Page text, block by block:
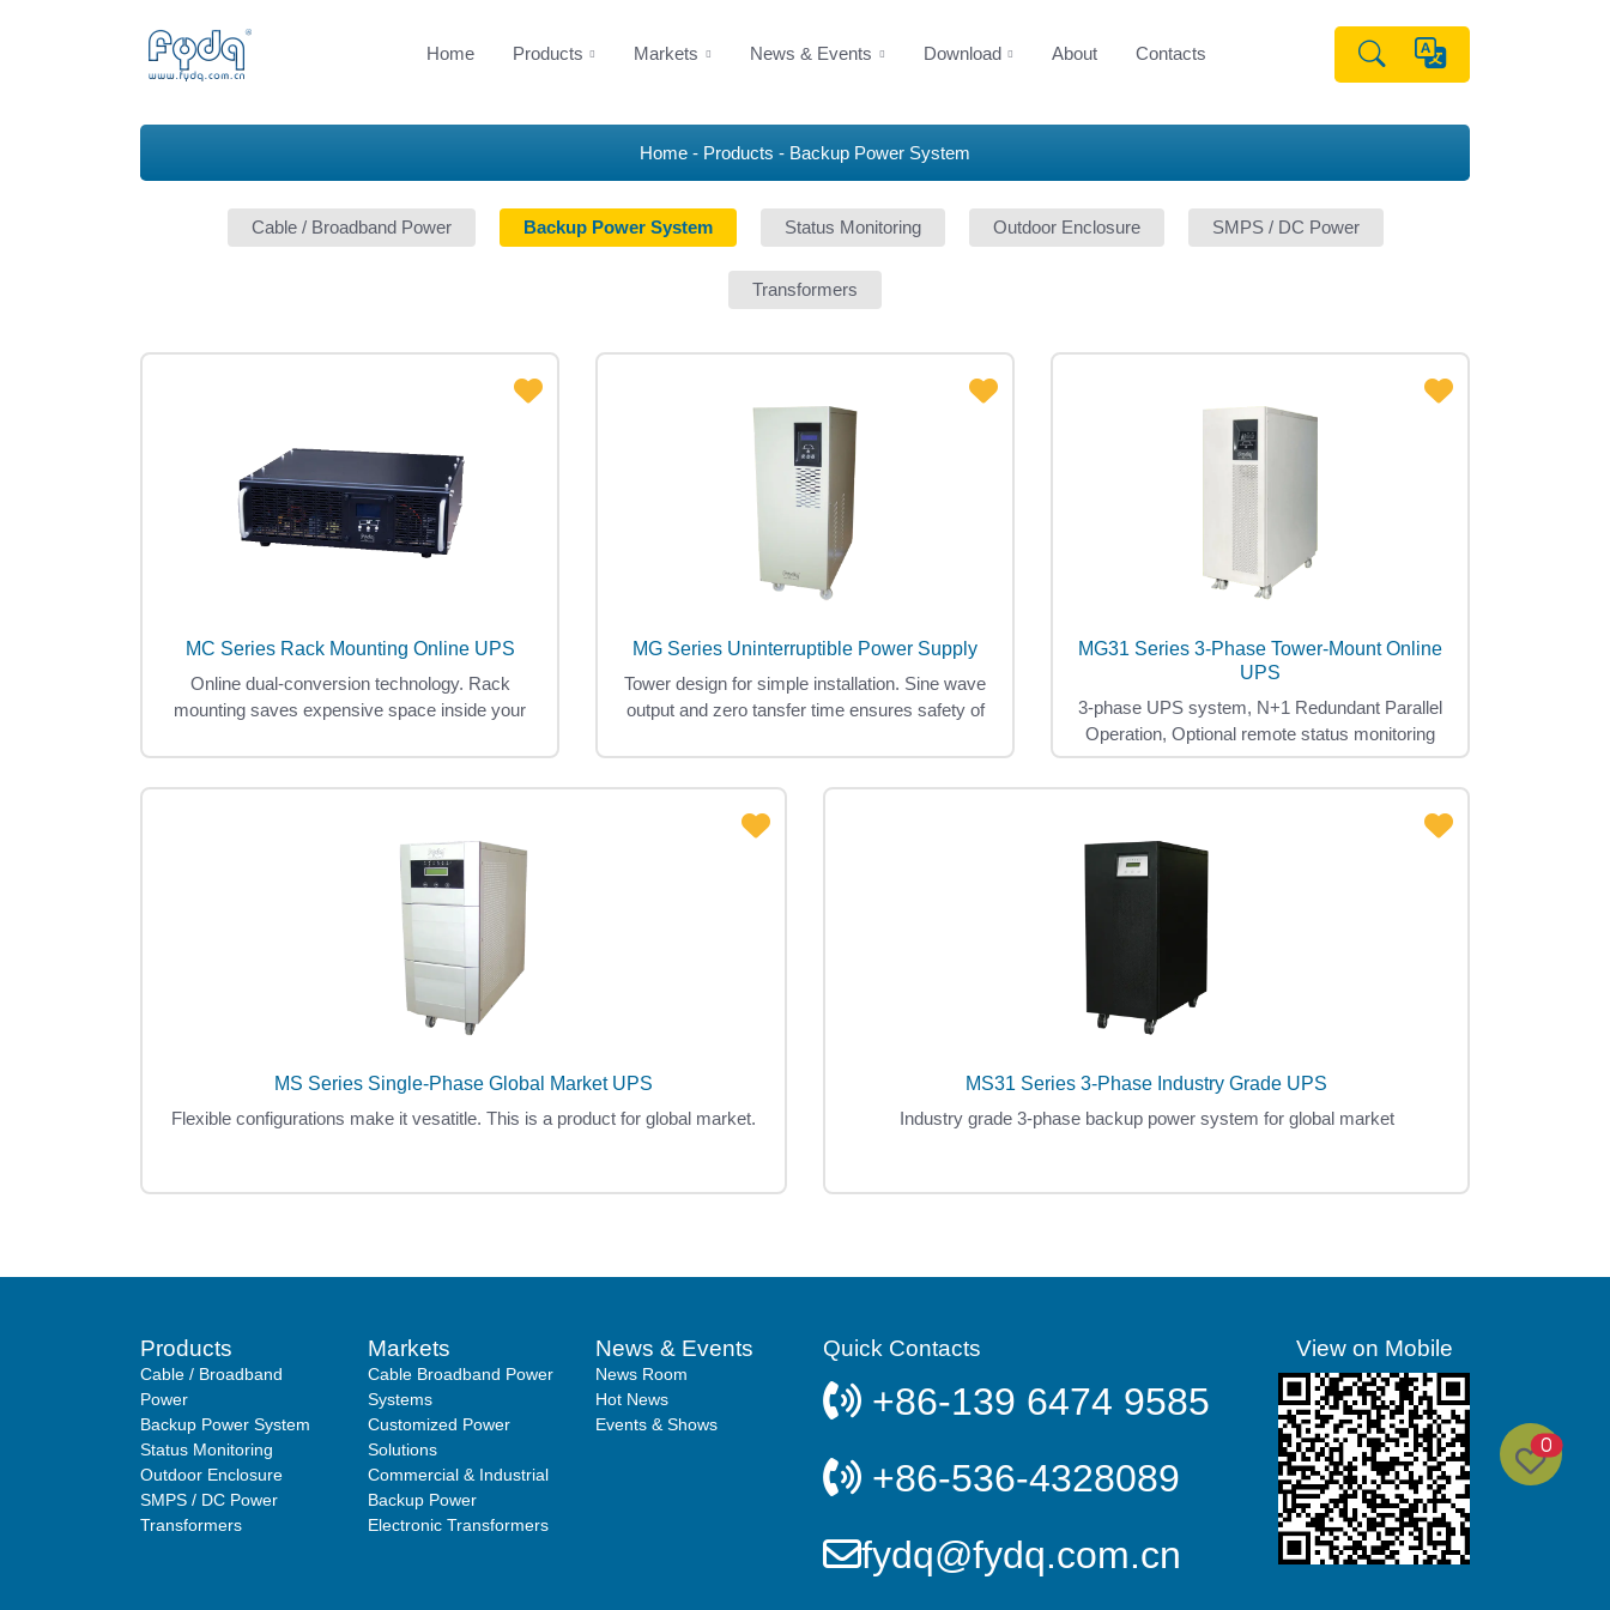
Home Products Markets News & Events Download About Contacts
Home Products Backup Power System
Cable / Broadband Power Backup Power System Status Monitoring Outdoor Enclosure SMPS / DC Power
Transformers
MC Series Rack Mounting Online UPS
Online dual-conversion technology. Rack
mounting saves expensive space inside your
MG Series Uninterruptible Power Supply
Tower design for simple installation. Sine wave
output and zero tansfer time ensures safety of
MG31 Series 3-Phase Tower-Mount Online
UPS
3-phase UPS system, N+1 Redundant Parallel
Operation, Optional remote status monitoring
MS Series Single-Phase Global Market UPS
Flexible configurations make it vesatitle. This is a product for global market.
MS31 Series 3-Phase Industry Grade UPS
Industry grade 3-phase backup power system for global market
Products
Cable / Broadband
Power
Backup Power System
Status Monitoring
Outdoor Enclosure
SMPS / DC Power
Transformers
Markets
Cable Broadband Power
Systems
Customized Power
Solutions
Commercial & Industrial
Backup Power
Electronic Transformers
News & Events
News Room
Hot News
Events & Shows
Quick Contacts
+86-139 6474 9585
+86-536-4328089
fydq@fydq.com.cn
View on Mobile
0